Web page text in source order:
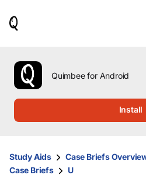
use
the
up
them
and
Quimbee for Android
Install
Study Aids Case Briefs
Case Briefs
U